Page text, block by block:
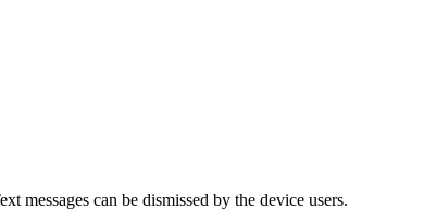
messages can be dismissed by the device users.